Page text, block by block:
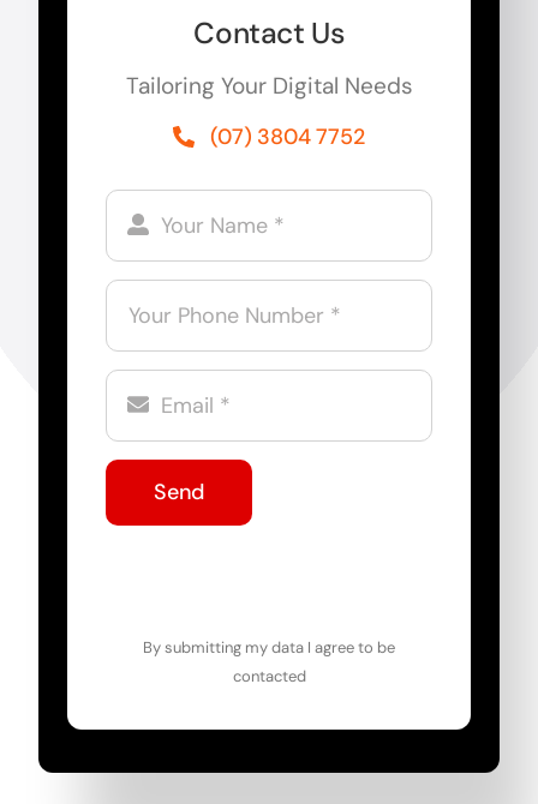
Contact Us
Tailoring Your Digital Needs
(07) 3804 7752
Send
By submitting my data I agree to be
contacted